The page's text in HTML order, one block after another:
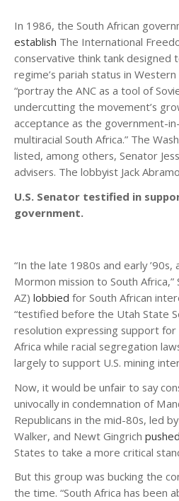
In 1986, the South African
establish The International
conservative think tank designed
regime’s pariah status in Western
“portray the ANC as a tool of
undercutting the movement’s
acceptance as the government-
multiracial South Africa.” The
listed, among others, Senator
advisers. The lobbyist Jack
U.S. Senator testified in
government.
“In the late 1980s and early
Mormon mission to South Africa,”
AZ) lobbied for South African
“testified before the Utah State
resolution expressing support
Africa while racial segregation
largely to support U.S. mining
Now, it would be unfair to say
univocally in condemnation of
Republicans in the mid-80s, led
Walker, and Newt Gingrich
States to take a more critical
But this group was bucking the
the time. “South Africa has been